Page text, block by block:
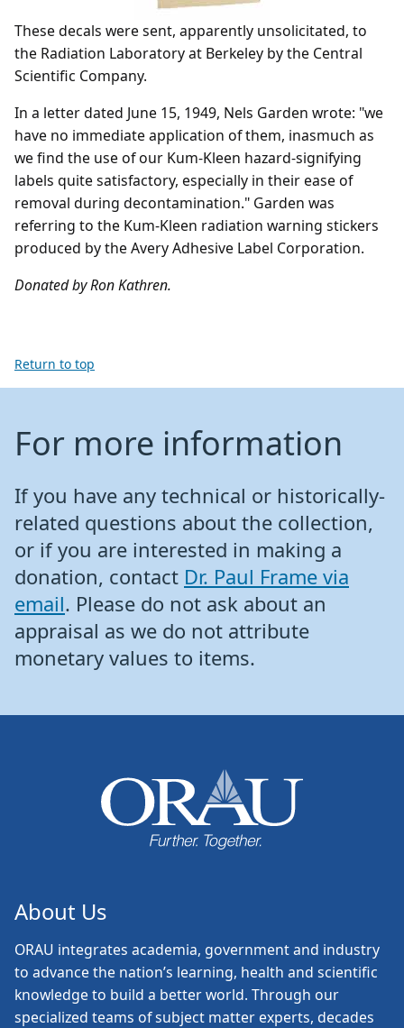
These decals were sent, apparently unsolicitated, to
the Radiation Laboratory at Berkeley by the Central
Scientific Company.
In a letter dated June 15, 1949, Nels Garden wrote: "we
have no immediate application of them, inasmuch as
we find the use of our Kum-Kleen hazard-signifying
labels quite satisfactory, especially in their ease of
removal during decontamination." Garden was
referring to the Kum-Kleen radiation warning stickers
produced by the Avery Adhesive Label Corporation.
Donated by Ron Kathren.
Return to top
For more information
If you have any technical or historically-
related questions about the collection,
or if you are interested in making a
donation, contact Dr. Paul Frame via
email. Please do not ask about an
appraisal as we do not attribute
monetary values to items.
About Us
ORAU integrates academia, government and industry
to advance the nation’s learning, health and scientific
knowledge to build a better world. Through our
specialized teams of subject matter experts, decades